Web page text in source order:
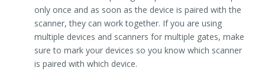
only once and as soon as the device is paired with the
scanner, they can work together. If you are using
multiple devices and scanners for multiple gates, make
sure to mark your devices so you know which scanner
is paired with which device.